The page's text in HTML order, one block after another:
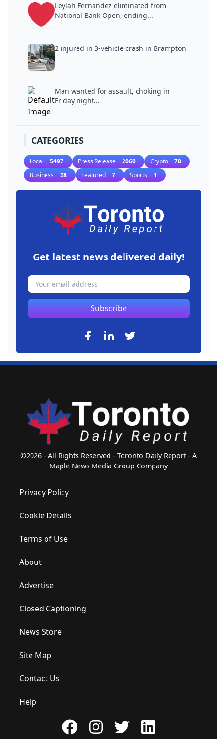
Leylah Fernandez eliminated from
National Bank Open, ending...
2 injured in 3-vehicle crash in Brampton
Man wanted for assault, choking in
Friday night...
CATEGORIES
Local 5497 Press Release 2060 Crypto 78
Business 28 Featured 7 Sports 1
Get latest news delivered daily!
Subscribe
©2026 - All Rights Reserved - Toronto Daily Report - A
Maple News Media Group Company
Privacy Policy
Cookie Details
Terms of Use
About
Advertise
Closed Captioning
News Store
Site Map
Contact Us
Help